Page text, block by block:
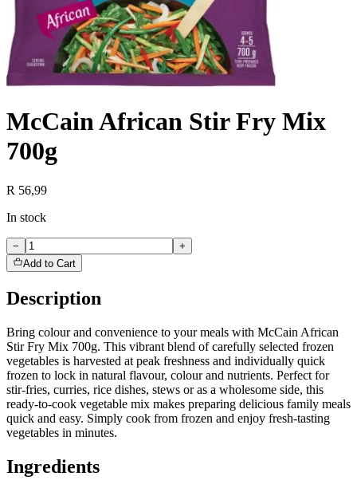
McCain African Stir Fry Mix
700g
R 56,99
In stock
−
+
Add to Cart
Description
Bring colour and convenience to your meals with McCain African
Stir Fry Mix 700g. This vibrant blend of carefully selected frozen
vegetables is harvested at peak freshness and individually quick
frozen to lock in natural flavour, colour and nutrients. Perfect for
stir-fries, curries, rice dishes, stews or as a wholesome side, this
ready-to-cook vegetable mix makes preparing delicious family meals
quick and easy. Simply cook from frozen and enjoy fresh-tasting
vegetables in minutes.
Ingredients